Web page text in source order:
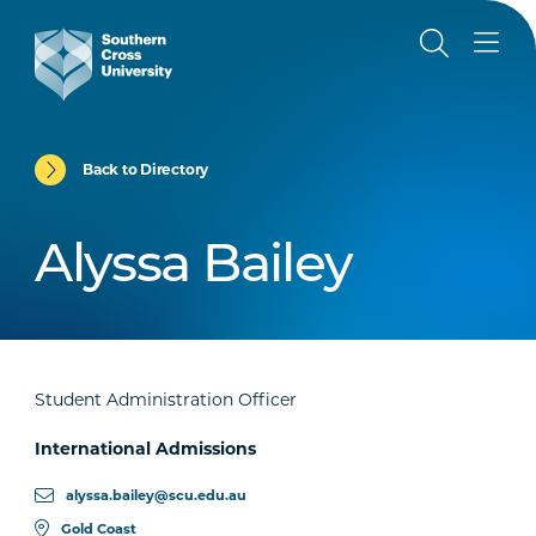
Back to Directory
Alyssa Bailey
Student Administration Officer
International Admissions
alyssa.bailey@scu.edu.au
Gold Coast